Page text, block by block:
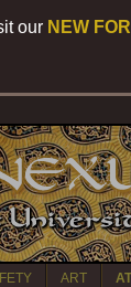
our NEW
ART